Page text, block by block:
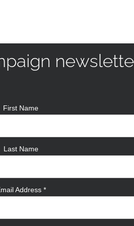
First Name
Last Name
Address *